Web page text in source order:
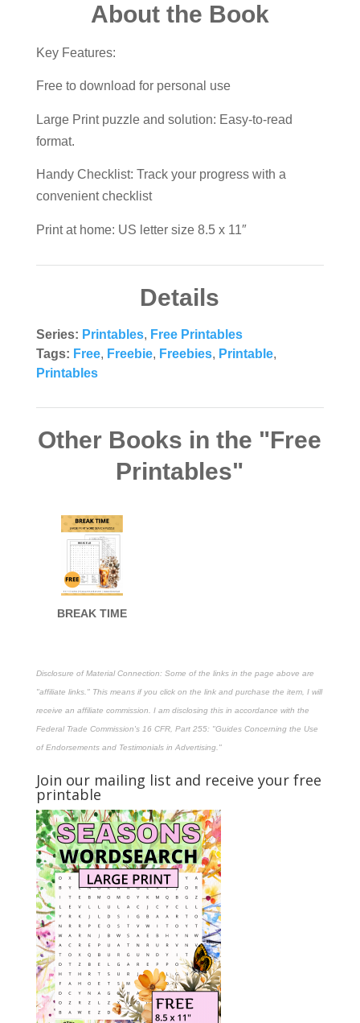
About the Book
Key Features:
Free to download for personal use
Large Print puzzle and solution: Easy-to-read
format.
Handy Checklist: Track your progress with a
convenient checklist
Print at home: US letter size 8.5 x 11″
Details
Series: Printables, Free Printables
Tags: Free, Freebie, Freebies, Printable,
Printables
Other Books in the "Free
Printables"
BREAK TIME
Disclosure of Material Connection: Some of the links in the page above are
"affiliate links." This means if you click on the link and purchase the item, I will
receive an affiliate commission. I am disclosing this in accordance with the
Federal Trade Commission's 16 CFR, Part 255: "Guides Concerning the Use
of Endorsements and Testimonials in Advertising."
Join our mailing list and receive your free
printable